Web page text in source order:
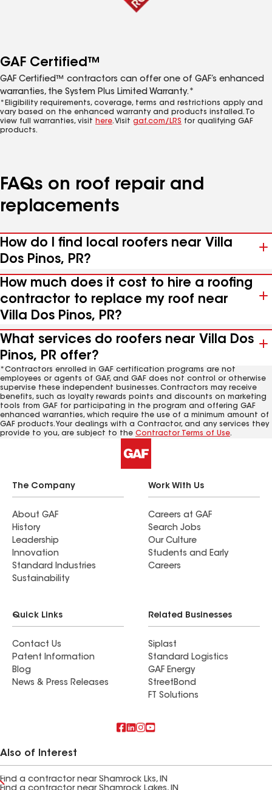
GAF Certified™
GAF Certified™ contractors can offer one of GAF’s enhanced
warranties, the System Plus Limited Warranty.*
*Eligibility requirements, coverage, terms and restrictions apply and
vary based on the enhanced warranty and products installed. To
view full warranties, visit here. Visit gaf.com/LRS for qualifying GAF
products.
FAQs on roof repair and
replacements
How do I find local roofers near Villa
Dos Pinos, PR?
How much does it cost to hire a roofing
contractor to replace my roof near
Villa Dos Pinos, PR?
What services do roofers near Villa Dos
Pinos, PR offer?
*Contractors enrolled in GAF certification programs are not
employees or agents of GAF, and GAF does not control or otherwise
supervise these independent businesses. Contractors may receive
benefits, such as loyalty rewards points and discounts on marketing
tools from GAF for participating in the program and offering GAF
enhanced warranties, which require the use of a minimum amount of
GAF products. Your dealings with a Contractor, and any services they
provide to you, are subject to the Contractor Terms of Use.
The Company
About GAF
History
Leadership
Innovation
Standard Industries
Sustainability
Work With Us
Careers at GAF
Search Jobs
Our Culture
Students and Early
Careers
Quick Links
Contact Us
Patent Information
Blog
News & Press Releases
Related Businesses
Siplast
Standard Logistics
GAF Energy
StreetBond
FT Solutions
Also of Interest
Find a contractor near Shamrock Lks, IN